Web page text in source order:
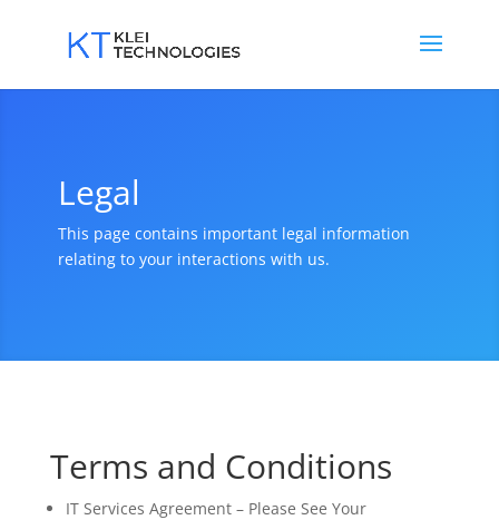
Legal
This page contains important legal information
relating to your interactions with us.
Terms and Conditions
IT Services Agreement – Please See Your